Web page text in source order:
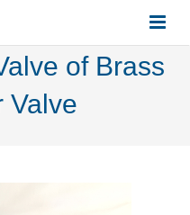
of Brass
Valve